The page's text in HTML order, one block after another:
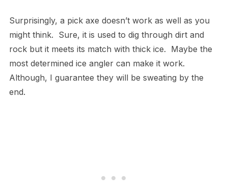
Surprisingly, a pick axe doesn’t work as well as you
might think. Sure, it is used to dig through dirt and
rock but it meets its match with thick ice. Maybe the
most determined ice angler can make it work.
Although, I guarantee they will be sweating by the
end.